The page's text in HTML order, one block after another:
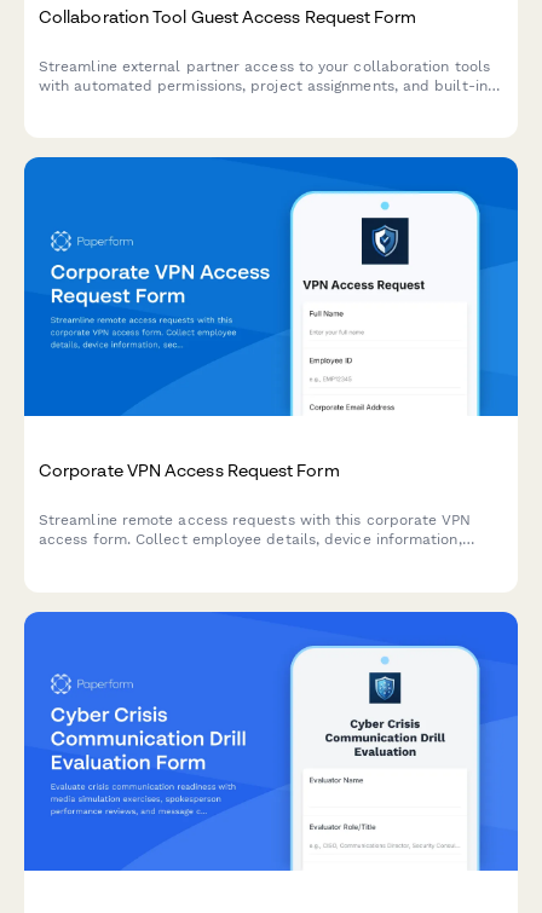
Collaboration Tool Guest Access Request Form
Streamline external partner access to your collaboration tools
with automated permissions, project assignments, and built-in
Corporate VPN Access Request Form
Streamline remote access requests with this corporate VPN
access form. Collect employee details, device information,